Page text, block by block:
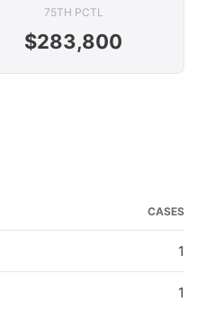
75TH PCTL
$283,800
CASES
1
1